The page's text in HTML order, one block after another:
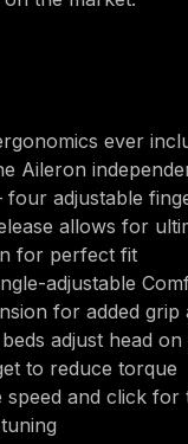
ever
Aileron
four adjustable
allows for
for perfect fit
adjustable
for added
adjust head on
to reduce torque
speed and click for